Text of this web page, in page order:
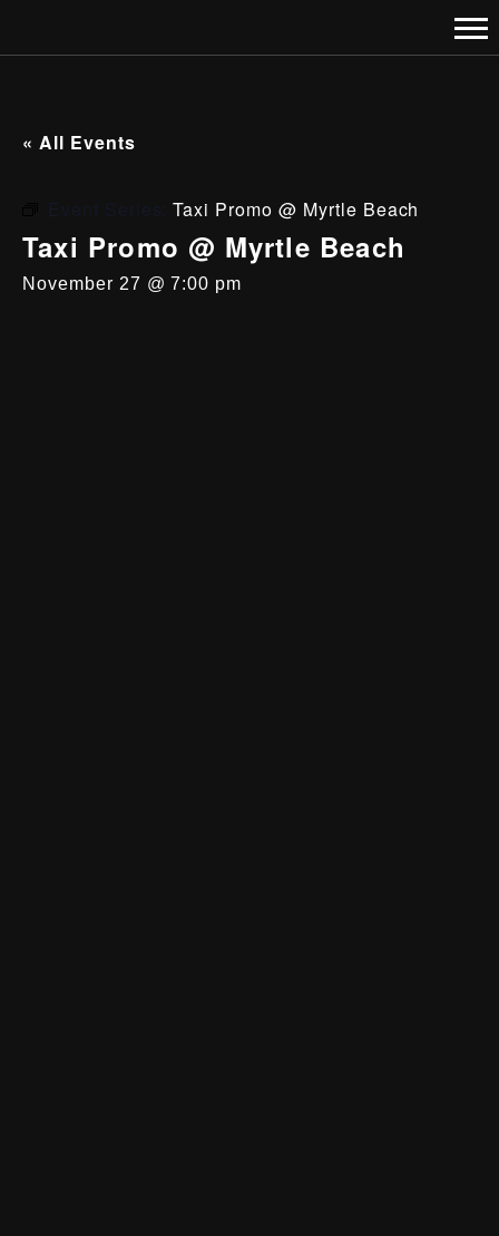
« All Events
Event Series:Taxi Promo @ Myrtle Beach
Taxi Promo @ Myrtle Beach
November 27 @ 7:00 pm